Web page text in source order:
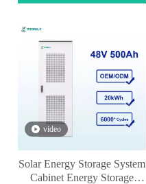
video
Solar Energy Storage System
Cabinet Energy Storage